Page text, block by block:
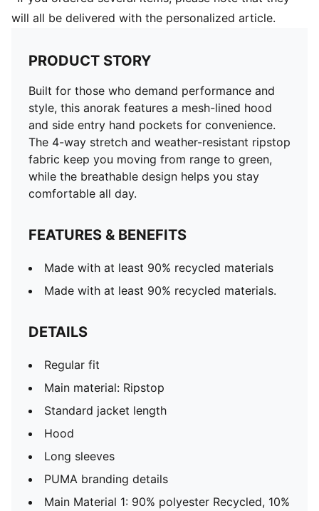
will all be delivered with the personalized article.
PRODUCT STORY
Built for those who demand performance and
style, this anorak features a mesh-lined hood
and side entry hand pockets for convenience.
The 4-way stretch and weather-resistant ripstop
fabric keep you moving from range to green,
while the breathable design helps you stay
comfortable all day.
FEATURES & BENEFITS
Made with at least 90% recycled materials
Made with at least 90% recycled materials.
DETAILS
Regular fit
Main material: Ripstop
Standard jacket length
Hood
Long sleeves
PUMA branding details
Main Material 1: 90% polyester Recycled, 10%